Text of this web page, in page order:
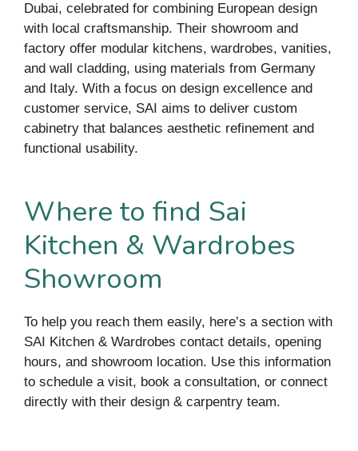
Dubai, celebrated for combining European design
with local craftsmanship. Their showroom and
factory offer modular kitchens, wardrobes, vanities,
and wall cladding, using materials from Germany
and Italy. With a focus on design excellence and
customer service, SAI aims to deliver custom
cabinetry that balances aesthetic refinement and
functional usability.
Where to find Sai
Kitchen & Wardrobes
Showroom
To help you reach them easily, here’s a section with
SAI Kitchen & Wardrobes contact details, opening
hours, and showroom location. Use this information
to schedule a visit, book a consultation, or connect
directly with their design & carpentry team.